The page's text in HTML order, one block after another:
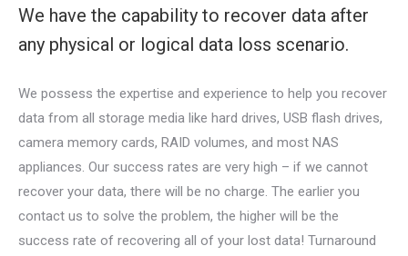
We have the capability to recover data after
any physical or logical data loss scenario.
We possess the expertise and experience to help you recover
data from all storage media like hard drives, USB flash drives,
camera memory cards, RAID volumes, and most NAS
appliances. Our success rates are very high – if we cannot
recover your data, there will be no charge. The earlier you
contact us to solve the problem, the higher will be the
success rate of recovering all of your lost data! Turnaround